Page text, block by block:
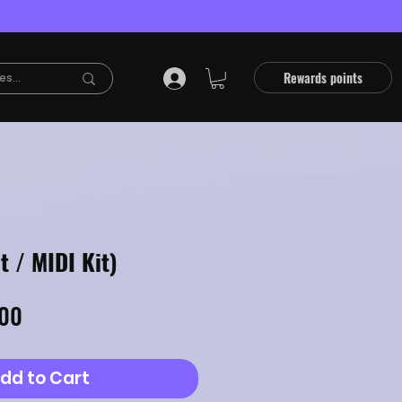
Rewards points
/ MIDI Kit)
to Cart